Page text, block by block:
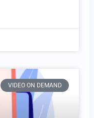
VIDEO ON DEMAND